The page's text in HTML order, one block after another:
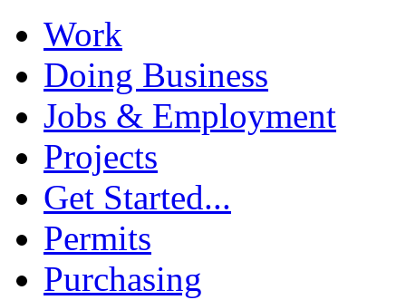
Work
Doing Business
Jobs & Employment
Projects
Get Started...
Permits
Purchasing